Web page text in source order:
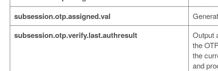
subsession.otp.assigned.val
subsession.otp.verify.last.authresult
Output
the
the
and